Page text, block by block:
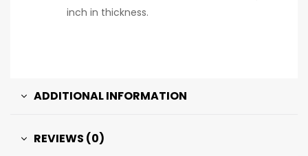
inch in thickness.
ADDITIONAL INFORMATION
REVIEWS (0)